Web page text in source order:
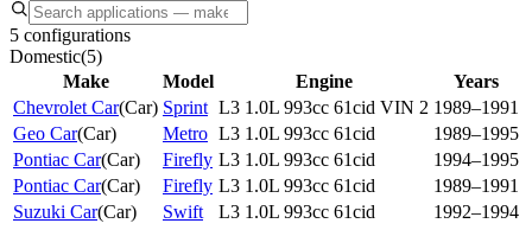
5 configurations
Domestic(5)
Make
Model Engine
Years
Chevrolet Car(Car) Sprint L3 1.0L 993cc 61cid VIN 2 1989–1991
Geo Car(Car) Metro L3 1.0L 993cc 61cid
1989–1995
Pontiac Car(Car) Firefly L3 1.0L 993cc 61cid
1994–1995
Pontiac Car(Car) Firefly L3 1.0L 993cc 61cid
1989–1991
Suzuki Car(Car) Swift L3 1.0L 993cc 61cid 1992–1994